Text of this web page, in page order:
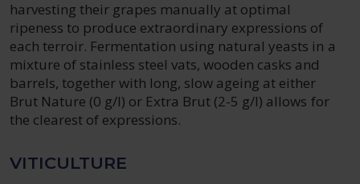
harvesting their grapes manually at optimal
ripeness to produce extraordinary expressions of
each terroir. Fermentation using natural yeasts in a
mixture of stainless steel vats, wooden casks and
barrels, together with long, slow ageing at either
Brut Nature (0 g/l) or Extra Brut (2-5 g/l) allows for
the clearest of expressions.
VITICULTURE